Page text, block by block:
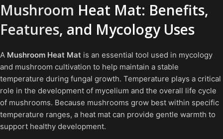
Mushroom Heat Mat: Benefits,
Features, and Mycology Uses
A Mushroom Heat Mat is an essential tool used in mycology
and mushroom cultivation to help maintain a stable
temperature during fungal growth. Temperature plays a critical
role in the development of mycelium and the overall life cycle
of mushrooms. Because mushrooms grow best within specific
temperature ranges, a heat mat can provide gentle warmth to
support healthy development.